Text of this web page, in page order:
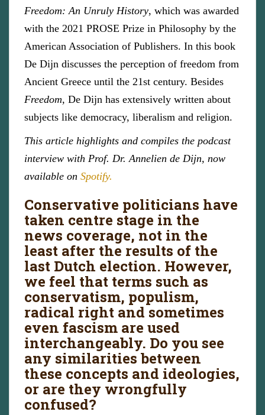
Freedom: An Unruly History, which was awarded
with the 2021 PROSE Prize in Philosophy by the
American Association of Publishers. In this book
De Dijn discusses the perception of freedom from
Ancient Greece until the 21st century. Besides
Freedom, De Dijn has extensively written about
subjects like democracy, liberalism and religion.
This article highlights and compiles the podcast
interview with Prof. Dr. Annelien de Dijn, now
available on Spotify.
Conservative politicians have
taken centre stage in the
news coverage, not in the
least after the results of the
last Dutch election. However,
we feel that terms such as
conservatism, populism,
radical right and sometimes
even fascism are used
interchangeably. Do you see
any similarities between
these concepts and ideologies,
or are they wrongfully
confused?